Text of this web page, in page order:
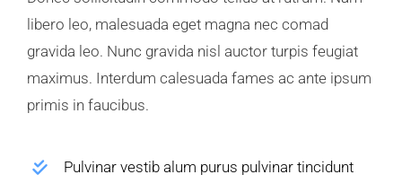
libero leo, malesuada eget magna nec comad
gravida leo. Nunc gravida nisl auctor turpis feugiat
maximus. Interdum calesuada fames ac ante ipsum
primis in faucibus.
Pulvinar vestib alum purus pulvinar tincidunt